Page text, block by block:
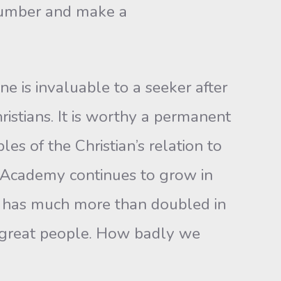
and make a
is invaluable to a seeker after
It is worthy a permanent
of the Christian’s relation to
continues to grow in
much more than doubled in
people. How badly we